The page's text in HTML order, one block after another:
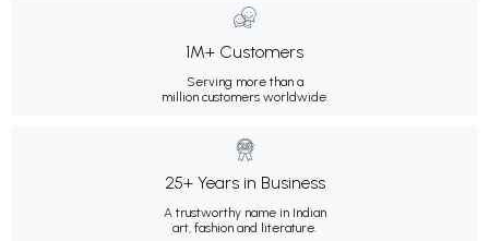
1M+ Customers
Serving more than a
million customers worldwide.
25+ Years in Business
A trustworthy name in Indian
art, fashion and literature.